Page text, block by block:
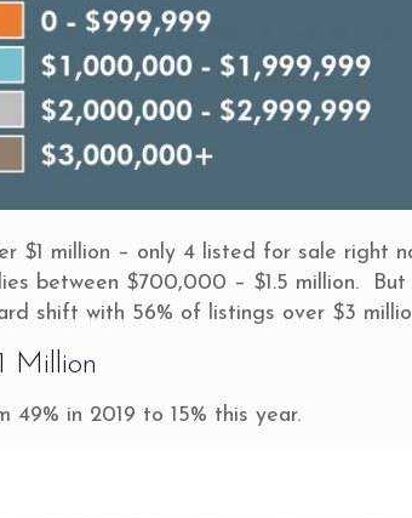
$1 million – only 4 listed for sale right
between $700,000 – $1.5 million. But
shift with 56% of listings over $3
Million
49% in 2019 to 15% this year.